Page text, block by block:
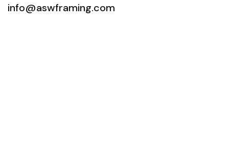
info@aswframing.com